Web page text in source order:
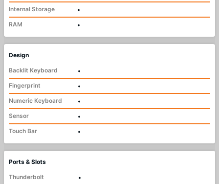
Internal Storage
•
RAM
•
Design
Backlit Keyboard
•
Fingerprint
•
Numeric Keyboard
•
Sensor
•
Touch Bar
•
Ports & Slots
Thunderbolt
•